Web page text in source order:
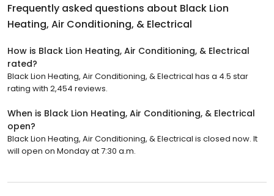
Frequently asked questions about Black Lion
Heating, Air Conditioning, & Electrical
How is Black Lion Heating, Air Conditioning, & Electrical
rated?
Black Lion Heating, Air Conditioning, & Electrical has a 4.5 star
rating with 2,454 reviews.
When is Black Lion Heating, Air Conditioning, & Electrical
open?
Black Lion Heating, Air Conditioning, & Electrical is closed now. It
will open on Monday at 7:30 a.m.